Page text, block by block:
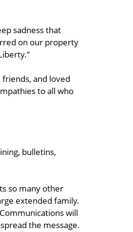
sadness that
on our property
friends, and loved
to all who
bulletins,
so many other
extended family.
will
the message.